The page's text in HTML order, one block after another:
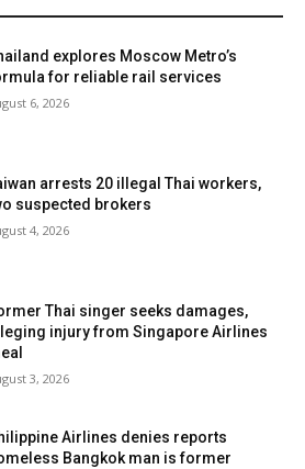
explores Moscow Metro’s
for reliable rail services
6, 2026
arrests 20 illegal Thai workers,
suspected brokers
4, 2026
Thai singer seeks damages,
injury from Singapore Airlines
3, 2026
Airlines denies reports
Bangkok man is former